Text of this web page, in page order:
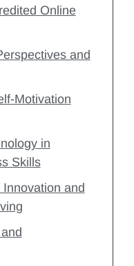
Online
and
Motivation
in
Skills
and